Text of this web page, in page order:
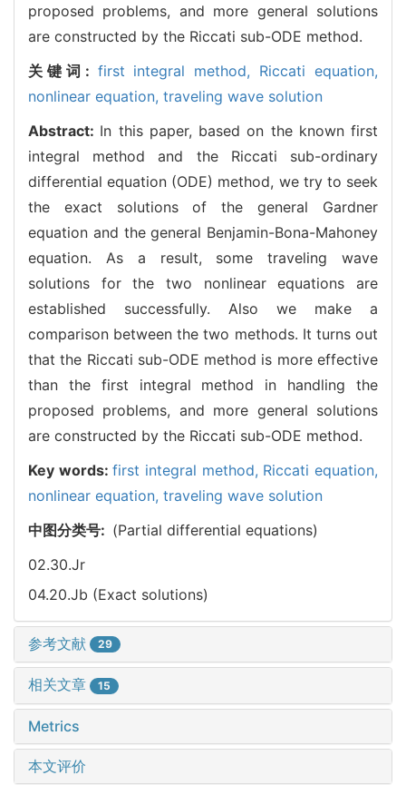
proposed problems, and more general solutions
are constructed by the Riccati sub-ODE method.
关键词: first integral method, Riccati equation,
nonlinear equation, traveling wave solution
Abstract: In this paper, based on the known first
integral method and the Riccati sub-ordinary
differential equation (ODE) method, we try to seek
the exact solutions of the general Gardner
equation and the general Benjamin-Bona-Mahoney
equation. As a result, some traveling wave
solutions for the two nonlinear equations are
established successfully. Also we make a
comparison between the two methods. It turns out
that the Riccati sub-ODE method is more effective
than the first integral method in handling the
proposed problems, and more general solutions
are constructed by the Riccati sub-ODE method.
Key words:first integral method, Riccati equation,
nonlinear equation, traveling wave solution
中图分类号: (Partial differential equations)
02.30.Jr
04.20.Jb (Exact solutions)
参考文献 29
相关文章 15
Metrics
本文评价